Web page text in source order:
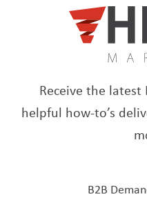
Receive the latest
helpful how-to’s
B2B